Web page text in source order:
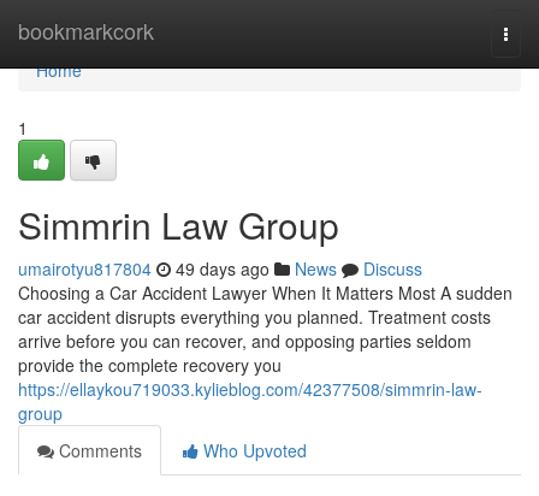
bookmarkcork
Home
Home
1
Simmrin Law Group
umairotyu817804 49 days ago News
Discuss
Choosing a Car Accident Lawyer When It Matters Most A sudden
car accident disrupts everything you planned. Treatment costs
arrive before you can recover, and opposing parties seldom
provide the complete recovery you
https://ellaykou719033.kylieblog.com/42377508/simmrin-law-
group
Comments
Who Upvoted